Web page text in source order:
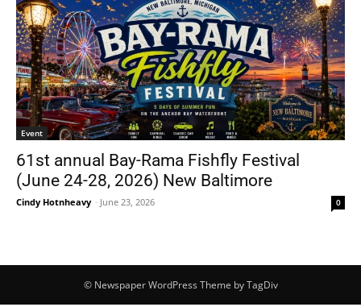
Event
61st annual Bay-Rama Fishfly Festival
(June 24-28, 2026) New Baltimore
Cindy Hotnheavy - June 23, 2026 0
© Newspaper WordPress Theme by TagDiv